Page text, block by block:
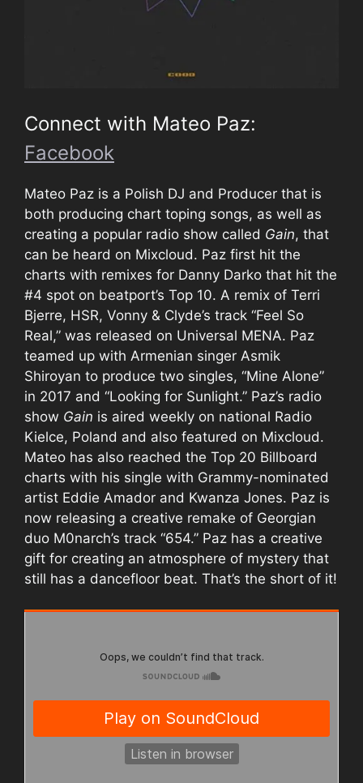
Connect with Mateo Paz:
Facebook
Mateo Paz is a Polish DJ and Producer that is
both producing chart toping songs, as well as
creating a popular radio show called Gain, that
can be heard on Mixcloud. Paz first hit the
charts with remixes for Danny Darko that hit the
#4 spot on beatport’s Top 10. A remix of Terri
Bjerre, HSR, Vonny & Clyde’s track “Feel So
Real,” was released on Universal MENA. Paz
teamed up with Armenian singer Asmik
Shiroyan to produce two singles, “Mine Alone”
in 2017 and “Looking for Sunlight.” Paz’s radio
show Gain is aired weekly on national Radio
Kielce, Poland and also featured on Mixcloud.
Mateo has also reached the Top 20 Billboard
charts with his single with Grammy-nominated
artist Eddie Amador and Kwanza Jones. Paz is
now releasing a creative remake of Georgian
duo M0narch’s track “654.” Paz has a creative
gift for creating an atmosphere of mystery that
still has a dancefloor beat. That’s the short of it!